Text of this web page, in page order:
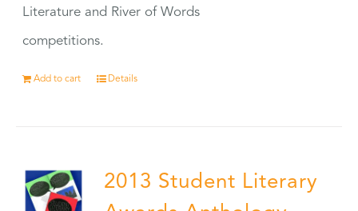
Literature and River of Words
competitions.
Add to cart Details
2013 Student Literary